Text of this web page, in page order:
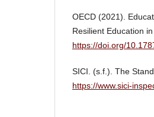
OECD (2021).
Resilient Education
https://doi.org/
SICI. (s.f.). The
https://www.sici-